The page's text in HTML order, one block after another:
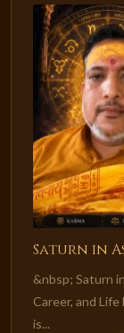
Saturn in
&nbsp; Saturn
Career, and
is...